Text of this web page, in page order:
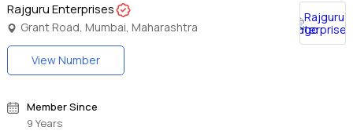
Rajguru Enterprises
Grant Road, Mumbai, Maharashtra
View Number
Member Since
9 Years